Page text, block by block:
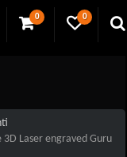
0 0
3D Laser engraved Guru